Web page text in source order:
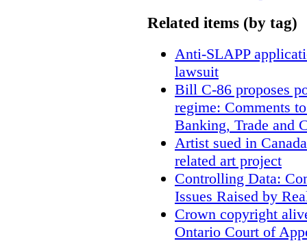
Related items (by tag)
Anti-SLAPP
lawsuit
Bill C-86 proposes
regime: Comments
Banking, Trade and
Artist sued in
related art project
Controlling Data:
Issues Raised by
Crown copyright
Ontario Court of